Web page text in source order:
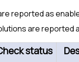
reported as
are reported
status